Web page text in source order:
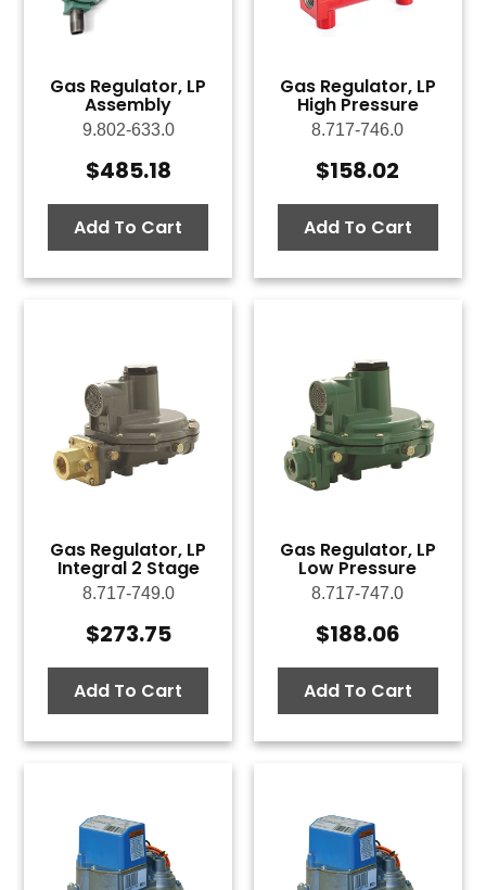
Gas Regulator, LP
Assembly
9.802-633.0
$485.18
Add To Cart
Gas Regulator, LP
High Pressure
8.717-746.0
$158.02
Add To Cart
Gas Regulator, LP
Integral 2 Stage
8.717-749.0
$273.75
Add To Cart
Gas Regulator, LP
Low Pressure
8.717-747.0
$188.06
Add To Cart